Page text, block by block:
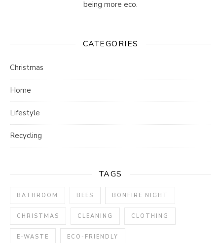
being more eco.
CATEGORIES
Christmas
Home
Lifestyle
Recycling
TAGS
BATHROOM BEES BONFIRE NIGHT
CHRISTMAS CLEANING CLOTHING
E-WASTE ECO-FRIENDLY